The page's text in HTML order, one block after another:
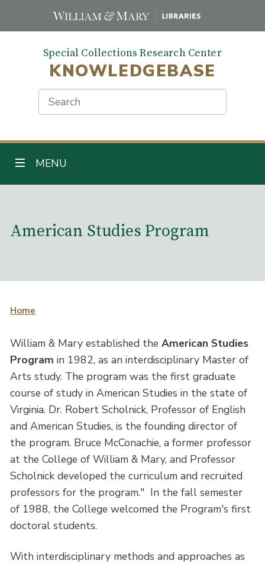
Special Collections Research Center
KNOWLEDGEBASE
Search
TOGGLE NAVIGATION
MENU
American Studies Program
Home
William & Mary established theAmerican Studies
Program in 1982, as an interdisciplinary Master of
Arts study. The program was the first graduate
course of study in American Studies in the state of
Virginia. Dr. Robert Scholnick, Professor of English
and American Studies, is the founding director of
the program. Bruce McConachie, a former professor
at the College of William & Mary, and Professor
Scholnick developed the curriculum and recruited
professors for the program." In the fall semester
of 1988, the College welcomed the Program's first
doctoral students.
With interdisciplinary methods and approaches as